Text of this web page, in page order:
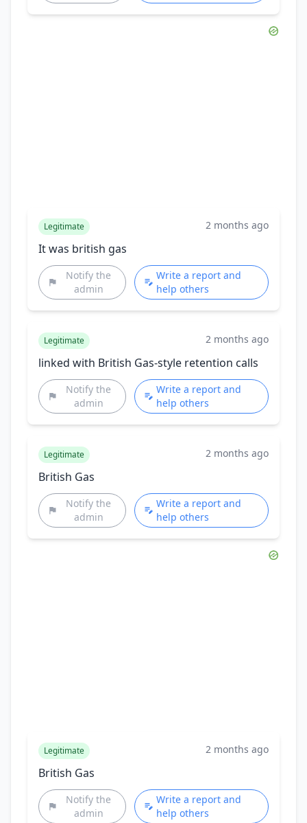
Legitimate 2 months ago
It was british gas
Notify the
admin
Write a report and
help others
Legitimate 2 months ago
linked with British Gas-style retention calls
Notify the
admin
Write a report and
help others
Legitimate 2 months ago
British Gas
Notify the
admin
Write a report and
help others
Legitimate 2 months ago
British Gas
Notify the
admin
Write a report and
help others